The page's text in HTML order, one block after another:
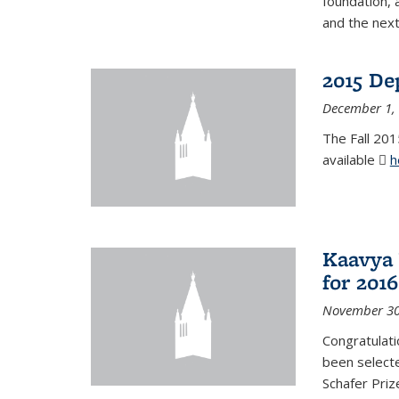
and the
2015
December 1,
The Fall
available
for
November
been
Schafer